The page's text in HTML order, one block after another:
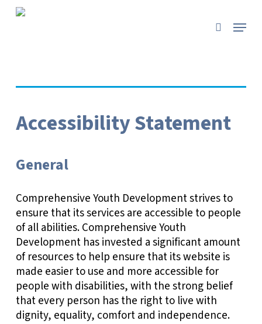
Skip
search
Menu
Accessibility Statement
General
Comprehensive Youth Development strives to
ensure that its services are accessible to people
of all abilities. Comprehensive Youth
Development has invested a significant amount
of resources to help ensure that its website is
made easier to use and more accessible for
people with disabilities, with the strong belief
that every person has the right to live with
dignity, equality, comfort and independence.